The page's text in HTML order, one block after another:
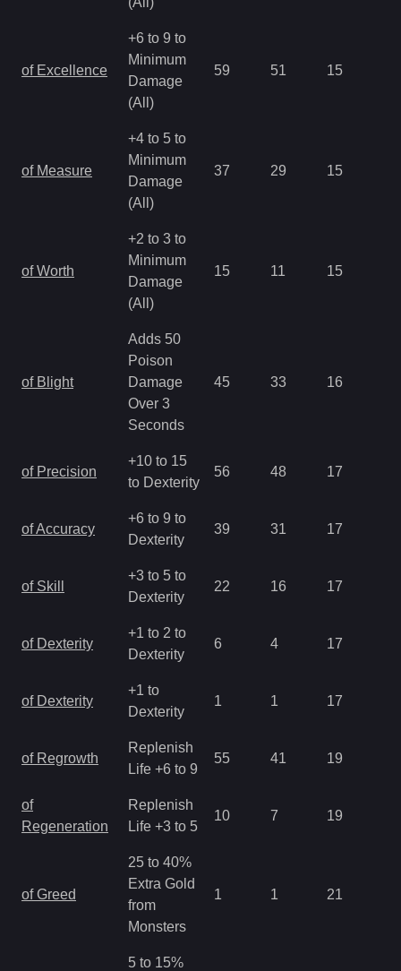
of Excellence
+6 to 9 to
Minimum
Damage
(All)
59 51 15
of Measure
+4 to 5 to
Minimum
Damage
(All)
37 29 15
of Worth
+2 to 3 to
Minimum
Damage
(All)
15 11 15
of Blight
Adds 50
Poison
Damage
Over 3
Seconds
45 33 16
of Precision
+10 to 15
to Dexterity
56 48 17
of Accuracy
+6 to 9 to
Dexterity
39 31 17
of Skill
+3 to 5 to
Dexterity
22 16 17
of Dexterity
+1 to 2 to
Dexterity
6 4 17
of Dexterity
+1 to
Dexterity
1 1 17
of Regrowth
Replenish
Life +6 to 9
55 41 19
of
Regeneration
Replenish
Life +3 to 5
10 7 19
of Greed
25 to 40%
Extra Gold
from
Monsters
1 1 21
5 to 15%